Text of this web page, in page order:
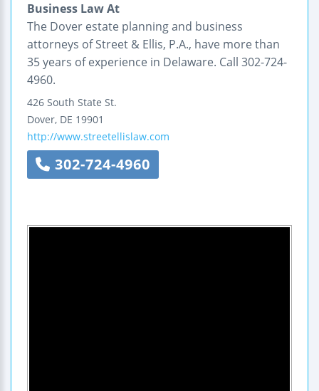
Business Law At
The Dover estate planning and business
attorneys of Street & Ellis, P.A., have more than
35 years of experience in Delaware. Call 302-724-
4960.
426 South State St.
Dover, DE 19901
http://www.streetellislaw.com
302-724-4960